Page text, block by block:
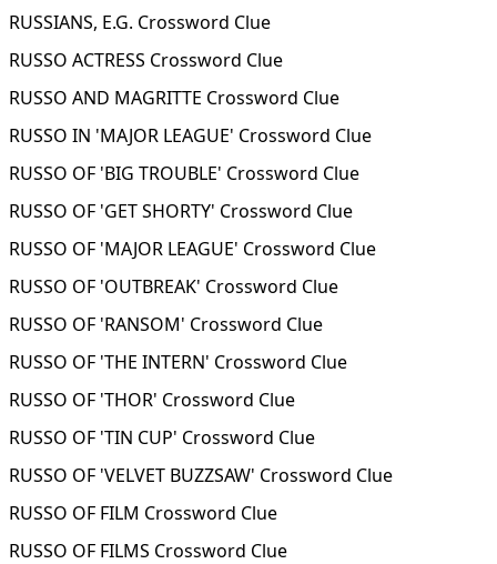
RUSSIANS, E.G. Crossword Clue
RUSSO ACTRESS Crossword Clue
RUSSO AND MAGRITTE Crossword Clue
RUSSO IN 'MAJOR LEAGUE' Crossword Clue
RUSSO OF 'BIG TROUBLE' Crossword Clue
RUSSO OF 'GET SHORTY' Crossword Clue
RUSSO OF 'MAJOR LEAGUE' Crossword Clue
RUSSO OF 'OUTBREAK' Crossword Clue
RUSSO OF 'RANSOM' Crossword Clue
RUSSO OF 'THE INTERN' Crossword Clue
RUSSO OF 'THOR' Crossword Clue
RUSSO OF 'TIN CUP' Crossword Clue
RUSSO OF 'VELVET BUZZSAW' Crossword Clue
RUSSO OF FILM Crossword Clue
RUSSO OF FILMS Crossword Clue